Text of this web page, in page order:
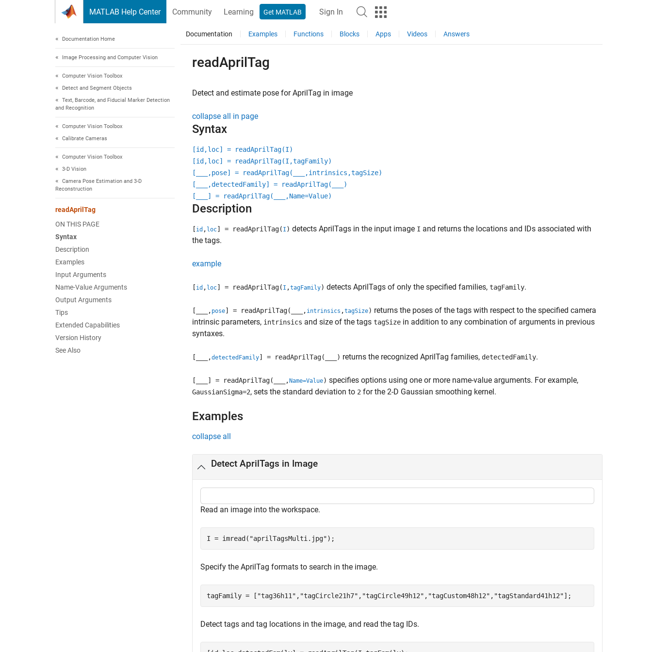
MATLAB Help Center Community Learning Get MATLAB Sign In
Documentation Home
Image Processing and Computer Vision
Computer Vision Toolbox
Detect and Segment Objects
Text, Barcode, and Fiducial Marker Detection
and Recognition
Computer Vision Toolbox
Calibrate Cameras
Computer Vision Toolbox
3-D Vision
Camera Pose Estimation and 3-D
Reconstruction
readAprilTag
ON THIS PAGE
Syntax
Description
Examples
Input Arguments
Name-Value Arguments
Output Arguments
Tips
Extended Capabilities
Version History
See Also
Documentation Examples Functions Blocks Apps Videos Answers
readAprilTag
Detect and estimate pose for AprilTag in image
collapse all in page
Syntax
[id,loc] = readAprilTag(I)
[id,loc] = readAprilTag(I,tagFamily)
[
,pose] = readAprilTag(
,intrinsics,tagSize)
[
,detectedFamily] = readAprilTag(
)
[
] = readAprilTag( ,Name=Value)
Description
[ id , loc] = readAprilTag( I ) detects AprilTags in the input image I and returns the locations and IDs associated with
the tags.
example
[ id , loc] = readAprilTag( I ,tagFamily) detects AprilTags of only the specified families, tagFamily.
[ , pose] = readAprilTag( , intrinsics ,tagSize) returns the poses of the tags with respect to the specified camera
intrinsic parameters, intrinsics and size of the tags tagSize in addition to any combination of arguments in previous
syntaxes.
[ ,detectedFamily] = readAprilTag( ) returns the recognized AprilTag families, detectedFamily.
[ ] = readAprilTag( , Name=Value) specifies options using one or more name-value arguments. For example,
GaussianSigma=2, sets the standard deviation to 2 for the 2-D Gaussian smoothing kernel.
Examples
collapse all
Detect AprilTags in Image
Read an image into the workspace.
I = imread( "aprilTagsMulti.jpg");
Specify the AprilTag formats to search in the image.
tagFamily = [ "tag36h11" , "tagCircle21h7" , "tagCircle49h12" , "tagCustom48h12" , "tagStandard41h12"];
Detect tags and tag locations in the image, and read the tag IDs.